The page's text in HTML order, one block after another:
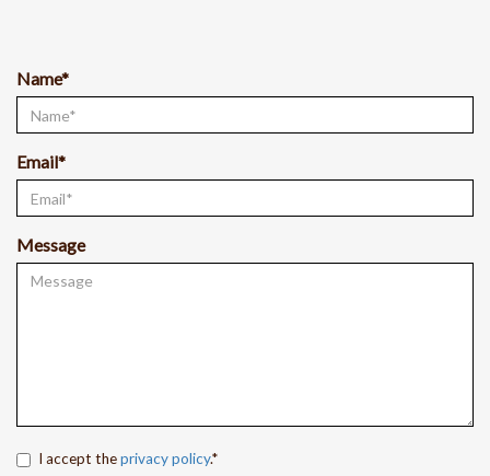
Name*
Email*
Message
I accept theprivacy policy.*